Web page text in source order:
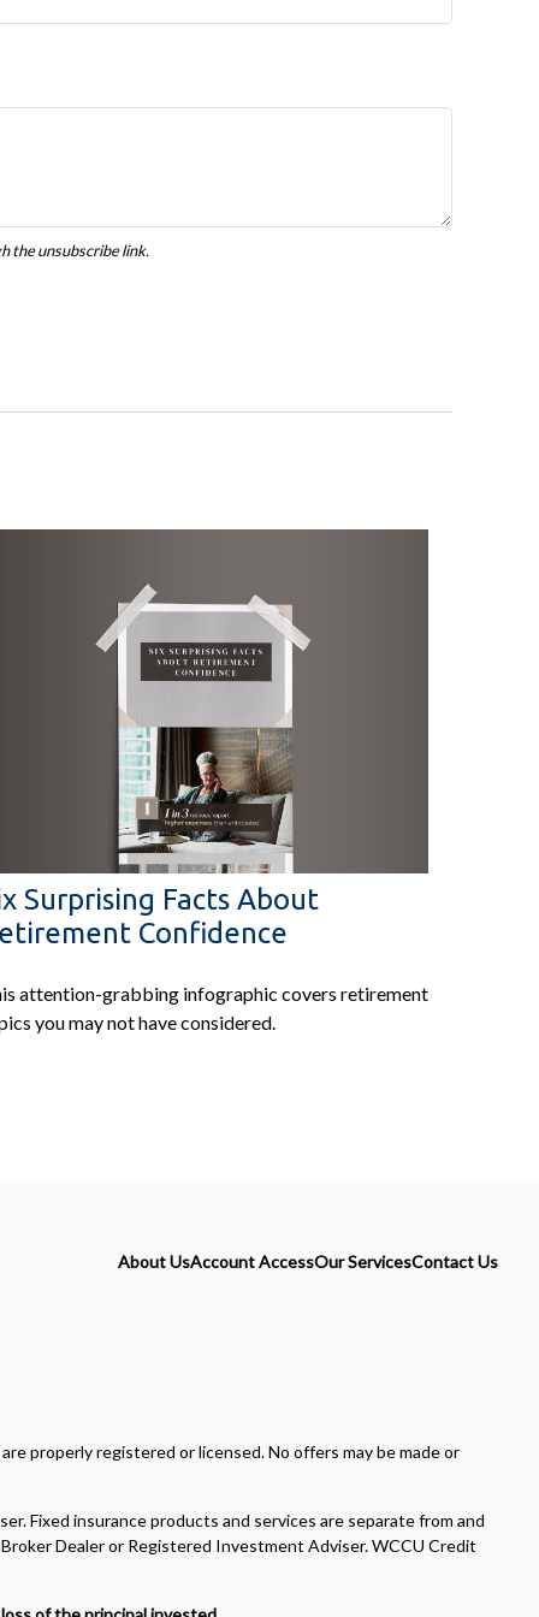
Surprising Facts About
Confidence
attention-grabbing infographic covers retirement
you may not have considered.
About UsAccount AccessOur ServicesContact Us
properly registered or licensed. No offers may be made or
Fixed insurance products and services are separate from and
Dealer or Registered Investment Adviser. WCCU Credit